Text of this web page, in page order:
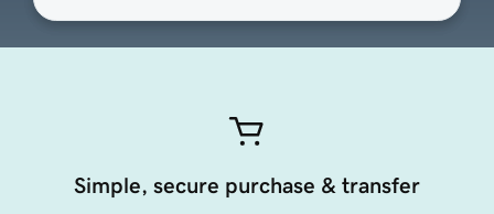
Simple, secure purchase & transfer